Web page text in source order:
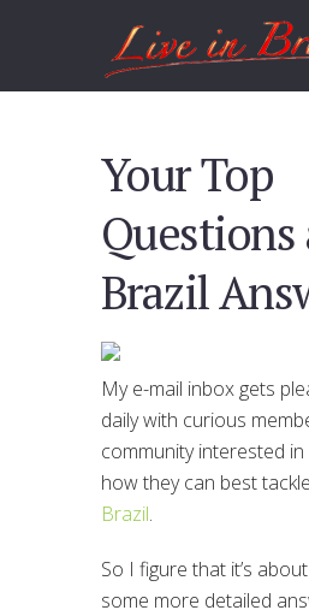
Your Top
Brazil
My e-mail inbox gets
daily with curious
community interested
how they can best tackle
Brazil.
So I figure that it’s
some more detailed